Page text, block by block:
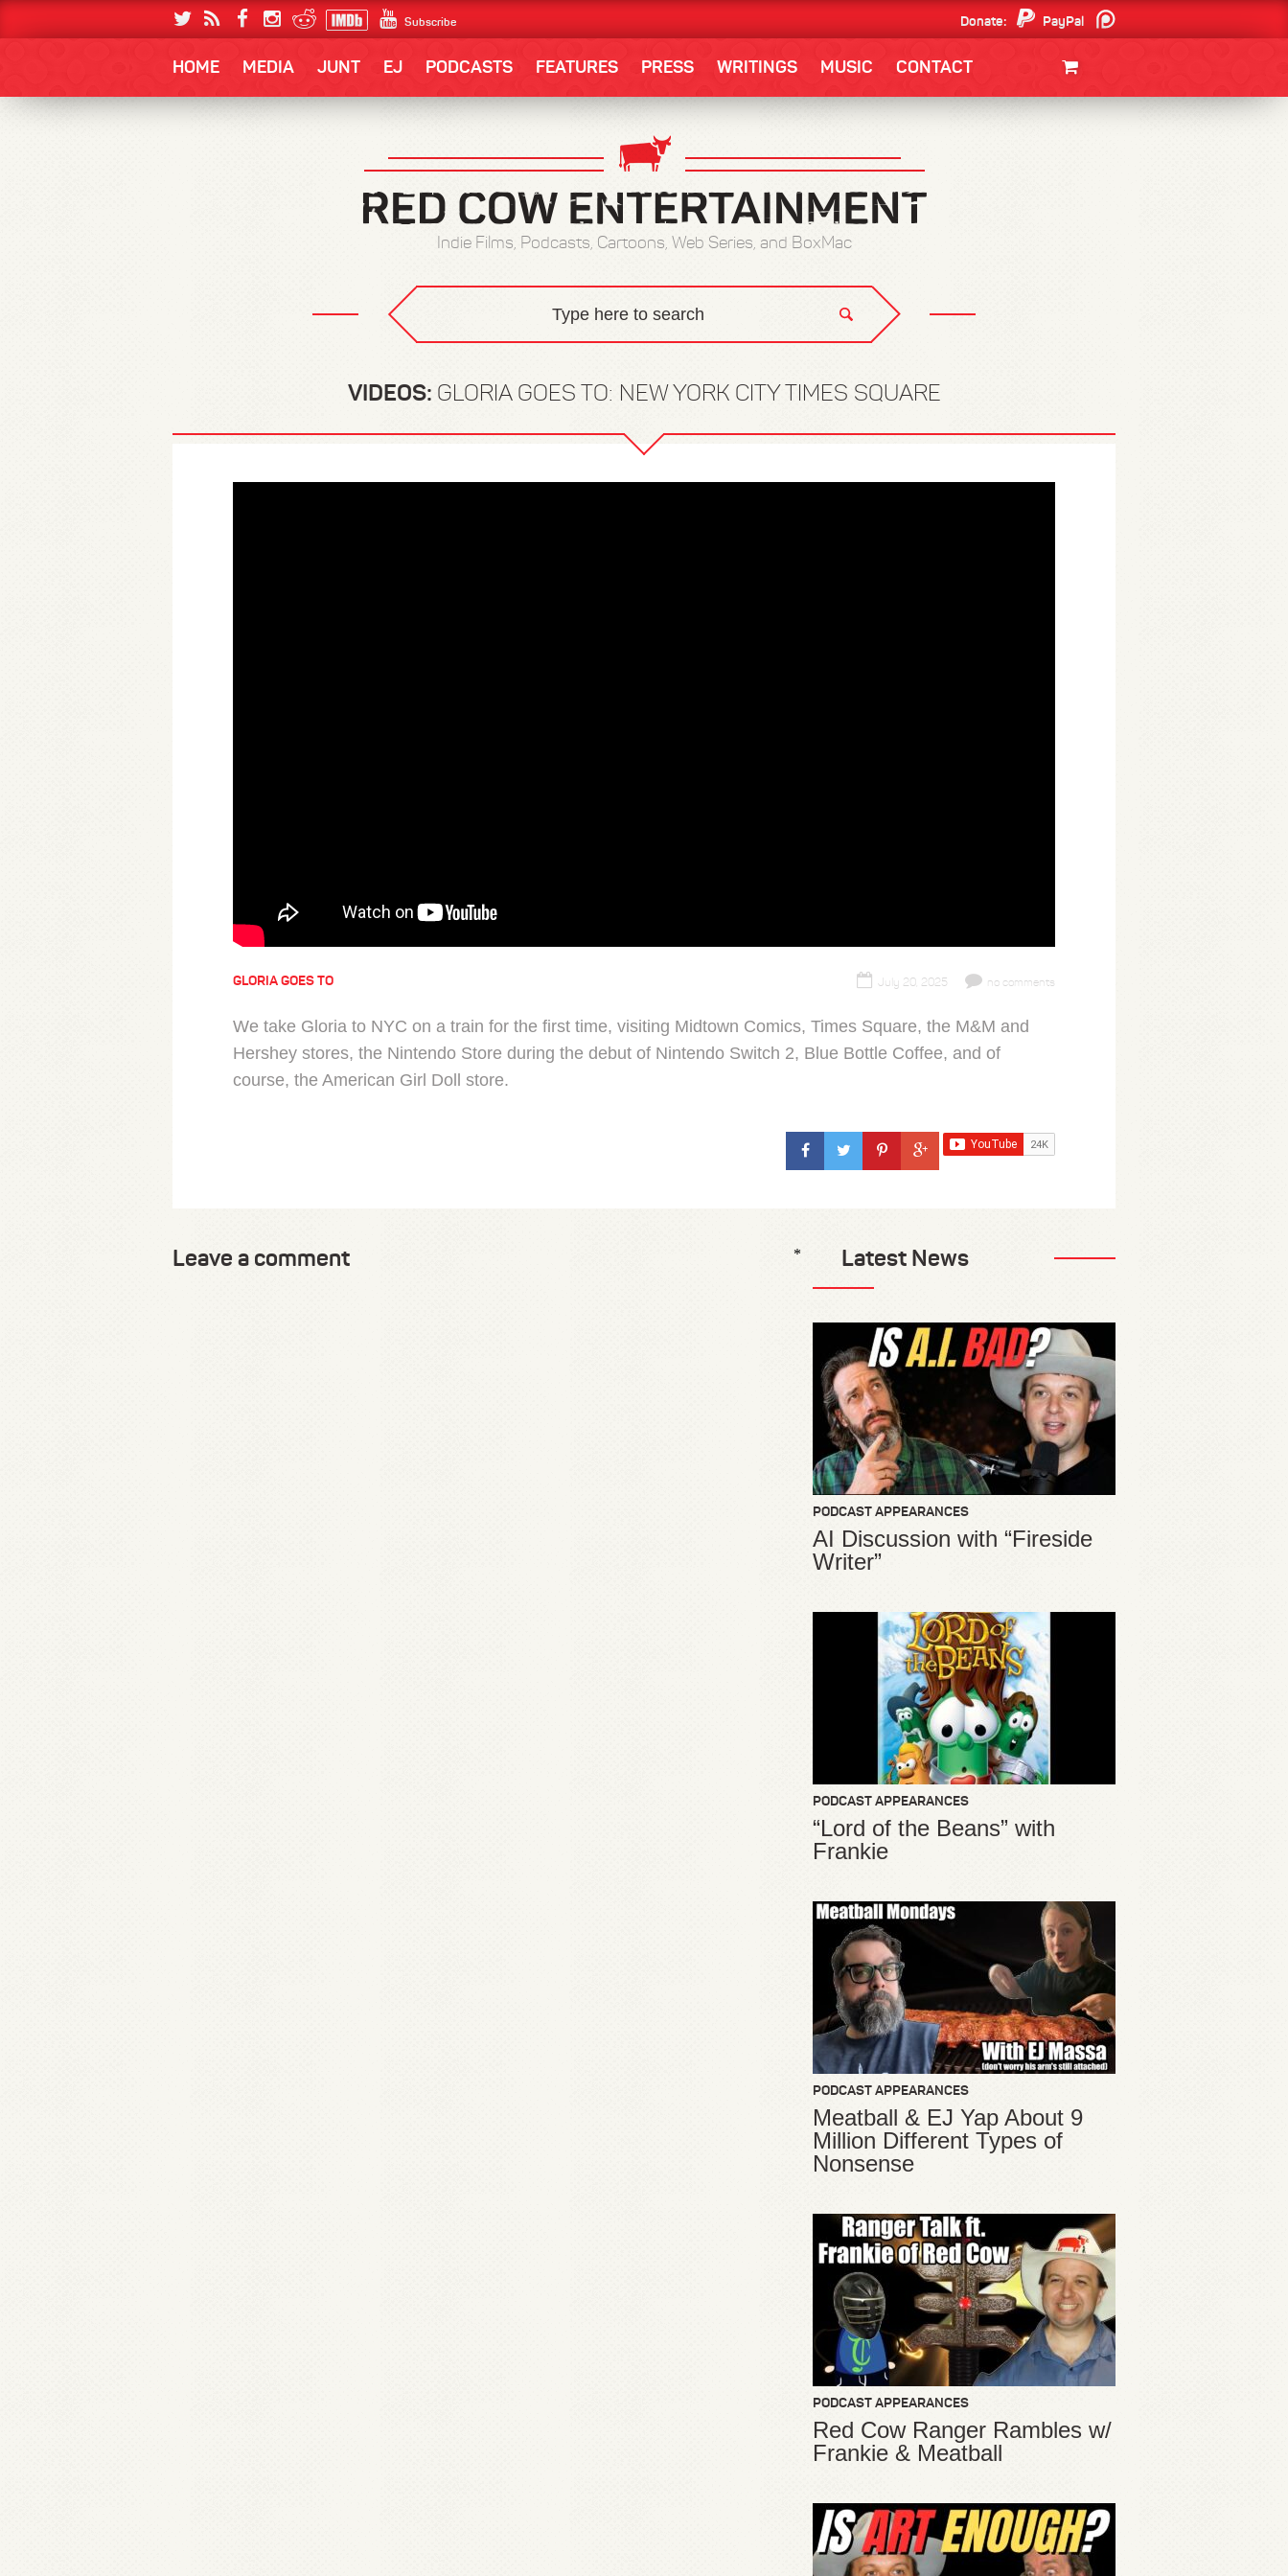
Subscribe Donate:
PayPal
HOME MEDIA JUNT EJ PODCASTS FEATURES PRESS WRITINGS MUSIC CONTACT
Indie Films, Podcasts, Cartoons, Web Series, and BoxMac
VIDEOS: GLORIA GOES TO: NEW YORK CITY TIMES SQUARE
GLORIA GOES TO July 20, 2025 no comments
We take Gloria to NYC on a train for the first time, visiting Midtown Comics, Times Square, the M&M and
Hershey stores, the Nintendo Store during the debut of Nintendo Switch 2, Blue Bottle Coffee, and of
course, the American Girl Doll store.
Leave a comment Latest News
PODCAST APPEARANCES
AI Discussion with “Fireside
Writer”
PODCAST APPEARANCES
“Lord of the Beans” with
Frankie
PODCAST APPEARANCES
Meatball & EJ Yap About 9
Million Different Types of
Nonsense
PODCAST APPEARANCES
Red Cow Ranger Rambles w/
Frankie & Meatball
*